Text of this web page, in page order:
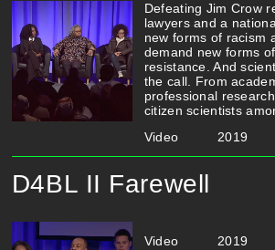
Defeating Jim Crow
lawyers and a
new forms of racism
demand new forms
resistance. And
the call. From
professional
citizen scientists
Video
2019
D4BL II Farewell
Video 2019